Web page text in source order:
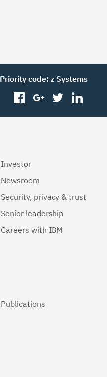
Priority code: z Systems
facebookgoogleplus
twitter
Investor
Newsroom
Security, privacy & trust
Senior leadership
Careers with IBM
Publications